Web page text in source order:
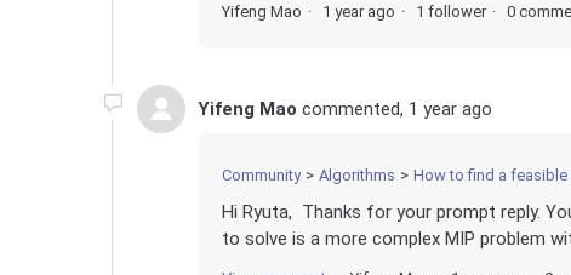
Yifeng Mao 1 year ago 1 follower 0
Yifeng Mao commented, 1 year ago
Community Algorithms How to find a
Hi Ryuta, Thanks for your prompt reply.
to solve is a more complex MIP problem